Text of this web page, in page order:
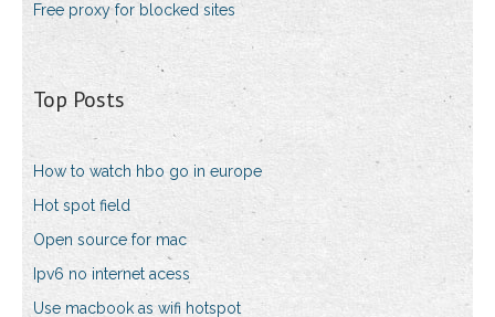
Free proxy for blocked sites
Top Posts
How to watch hbo go in europe
Hot spot field
Open source for mac
Ipv6 no internet acess
Use macbook as wifi hotspot